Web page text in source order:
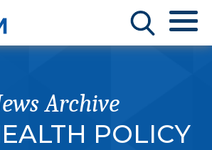
Archive
POLICY